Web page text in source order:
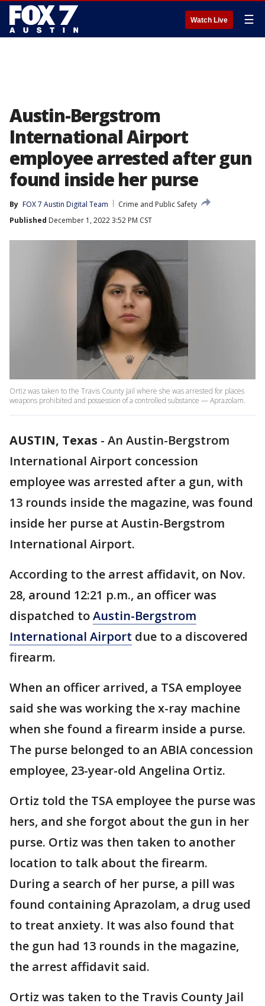
Watch Live ☰
Austin-Bergstrom
International Airport
employee arrested after gun
found inside her purse
By FOX 7 Austin Digital Team
Crime and Public Safety
Published December 1, 2022 3:52 PM CST
Ortiz was taken to the Travis County Jail where she was arrested for places
weapons prohibited and possession of a controlled substance — Aprazolam.
AUSTIN, Texas - An Austin-Bergstrom
International Airport concession
employee was arrested after a gun, with
13 rounds inside the magazine, was found
inside her purse at Austin-Bergstrom
International Airport.
According to the arrest affidavit, on Nov.
28, around 12:21 p.m., an officer was
dispatched toAustin-Bergstrom
International Airport due to a discovered
firearm.
When an officer arrived, a TSA employee
said she was working the x-ray machine
when she found a firearm inside a purse.
The purse belonged to an ABIA concession
employee, 23-year-old Angelina Ortiz.
Ortiz told the TSA employee the purse was
hers, and she forgot about the gun in her
purse. Ortiz was then taken to another
location to talk about the firearm.
During a search of her purse, a pill was
found containing Aprazolam, a drug used
to treat anxiety. It was also found that
the gun had 13 rounds in the magazine,
the arrest affidavit said.
Ortiz was taken to the Travis County Jail